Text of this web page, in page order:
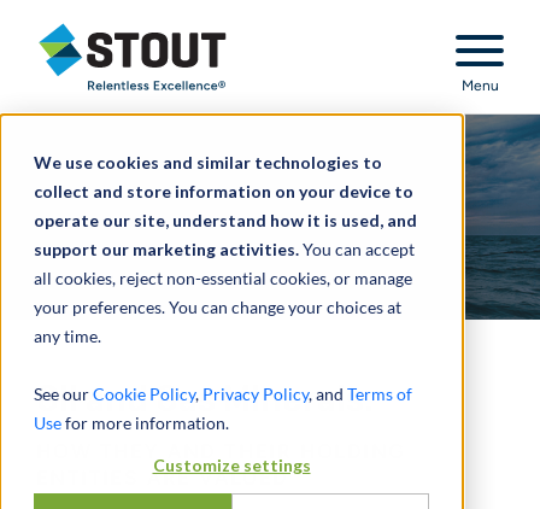
We use cookies and similar technologies to
collect and store information on your device to
operate our site, understand how it is used, and
support our marketing activities.You can accept
all cookies, reject non-essential cookies, or manage
your preferences. You can change your choices at
any time.
See ourCookie Policy, Privacy Policy, and Terms of
Usefor more information.
Customize settings
Stout Relentless Excellence
Menu
Oil and Gas Minerals:
ENTITIES ARE VALUED